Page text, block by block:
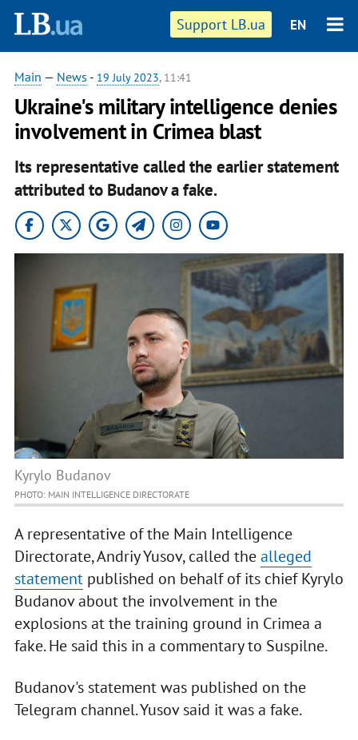
Support LB.ua EN
Main — News - 19 July 2023, 11:41
Ukraine's military intelligence denies
involvement in Crimea blast
Its representative called the earlier statement
attributed to Budanov a fake.
Kyrylo Budanov
PHOTO: MAIN INTELLIGENCE DIRECTORATE
A representative of the Main Intelligence
Directorate, Andriy Yusov, called thealleged
statementpublished on behalf of its chief Kyrylo
Budanov about the involvement in the
explosions at the training ground in Crimea a
fake. He said this in a commentary to Suspilne.
Budanov's statement was published on the
Telegram channel. Yusov said it was a fake.